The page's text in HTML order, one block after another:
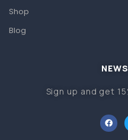
Orthopedic
Other Medical
Shop
Blog
Sign up and get